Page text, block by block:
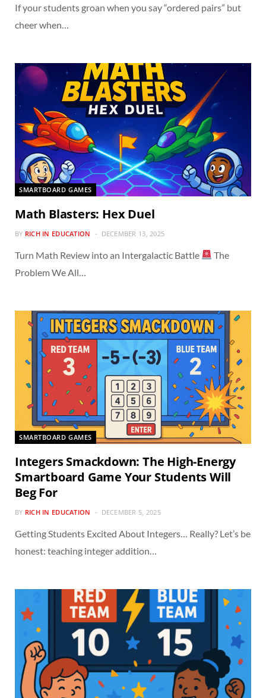
If your students groan when you say “ordered pairs” but
cheer when…
SMARTBOARD GAMES
Math Blasters: Hex Duel
BY RICH IN EDUCATION DECEMBER 13, 2025
Turn Math Review into an Intergalactic Battle
The
Problem We All…
SMARTBOARD GAMES
Integers Smackdown: The High-Energy
Smartboard Game Your Students Will
Beg For
BY RICH IN EDUCATION DECEMBER 5, 2025
Getting Students Excited About Integers… Really? Let’s be
honest: teaching integer addition…